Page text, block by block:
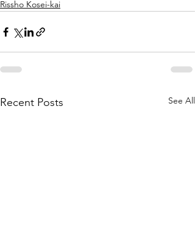
Rissho Kosei-kai
Recent Posts See All